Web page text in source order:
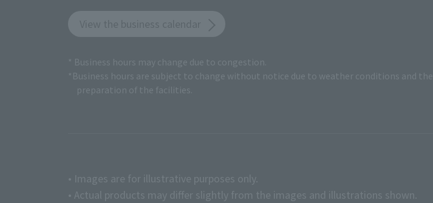
* Business hours may change due to congestion.
*Business hours are subject to change without notice due to weather conditions and the
preparation of the facilities.
• Images are for illustrative purposes only.
• Actual products may differ slightly from the images and illustrations shown.